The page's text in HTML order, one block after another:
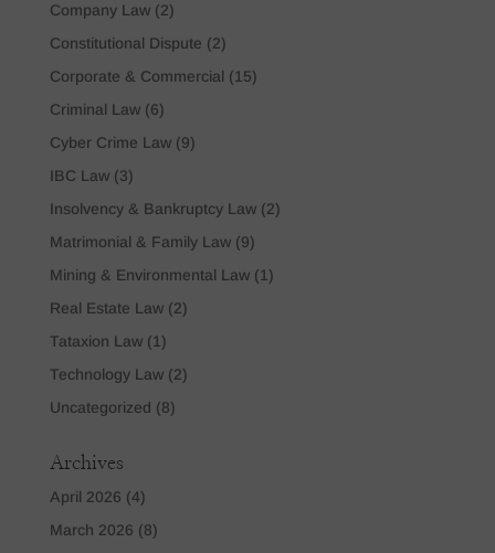
Company Law(2)
Constitutional Dispute (2)
Corporate & Commercial (15)
Criminal Law(6)
Cyber Crime Law(9)
IBC Law(3)
Insolvency & Bankruptcy Law(2)
Matrimonial & Family Law(9)
Mining & Environmental Law(1)
Real Estate Law(2)
Tataxion Law(1)
Technology Law(2)
Uncategorized (8)
Archives
April 2026 (4)
March 2026 (8)